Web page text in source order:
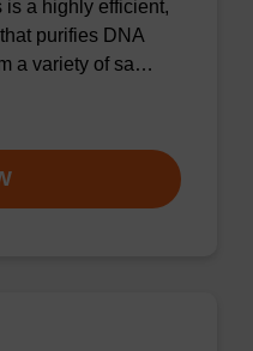
a highly efficient,
purifies DNA
a variety of sa…